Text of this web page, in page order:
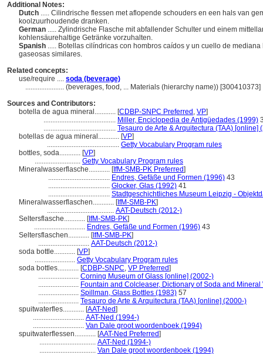
Additional Notes:
Dutch ..... Cilindrische flessen met aflopende schouders en een hals van
koolzuurhoudende dranken.
German ..... Zylindrische Flasche mit abfallender Schulter und einem
kohlensäurehaltige Getränke vorzuhalten.
Spanish ..... Botellas cilíndricas con hombros caídos y un cuello de
gaseosas similares.
Related concepts:
use/require .... soda (beverage)
...................... (beverages, food, ... Materials (hierarchy name)) [300410373]
Sources and Contributors:
botella de agua mineral............ [CDBP-SNPC Preferred , VP]
......................................... Miller, Enciclopedia de Antigüedades (1999)
......................................... Tesauro de Arte & Arquitectura (TAA) [online]
botellas de agua mineral............ [VP]
......................................... Getty Vocabulary Program rules
bottles, soda............ [VP]
.......................... Getty Vocabulary Program rules
Mineralwasserflasche............ [IfM-SMB-PK Preferred]
................................... Endres, Gefäße und Formen (1996) 43
................................... Glocker, Glas (1992) 41
................................... Stadtgeschichtliches Museum Leipzig -
Mineralwasserflaschen............ [IfM-SMB-PK]
...................................... AAT-Deutsch (2012-)
Seltersflasche............ [IfM-SMB-PK]
............................. Endres, Gefäße und Formen (1996) 43
Seltersflaschen............ [IfM-SMB-PK]
............................. AAT-Deutsch (2012-)
soda bottle............ [VP]
....................... Getty Vocabulary Program rules
soda bottles............ [CDBP-SNPC, VP Preferred]
....................... Corning Museum of Glass [online] (2002-)
....................... Fountain and Colcleaser, Dictionary of Soda and Mineral
....................... Spillman, Glass Bottles (1983) 57
....................... Tesauro de Arte & Arquitectura (TAA) [online] (2000-)
spuitwaterfles............ [AAT-Ned]
............................. AAT-Ned (1994-)
............................. Van Dale groot woordenboek (1994)
spuitwaterflessen............ [AAT-Ned Preferred]
................................ AAT-Ned (1994-)
................................ Van Dale groot woordenboek (1994)